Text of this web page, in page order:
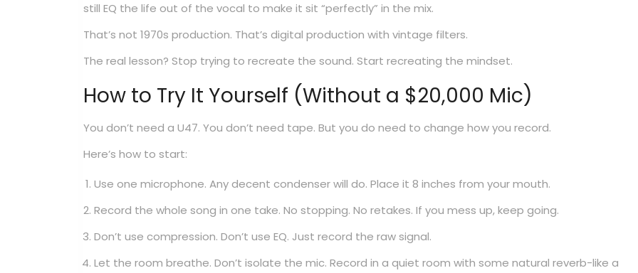
still EQ the life out of the vocal to make it sit “perfectly” in the mix.
That’s not 1970s production. That’s digital production with vintage filters.
The real lesson? Stop trying to recreate the sound. Start recreating the mindset.
How to Try It Yourself (Without a $20,000 Mic)
You don’t need a U47. You don’t need tape. But you do need to change how you record.
Here’s how to start:
Use one microphone. Any decent condenser will do. Place it 8 inches from your mouth.
Record the whole song in one take. No stopping. No retakes. If you mess up, keep going.
Don’t use compression. Don’t use EQ. Just record the raw signal.
Let the room breathe. Don’t isolate the mic. Record in a quiet room with some natural reverb-like a